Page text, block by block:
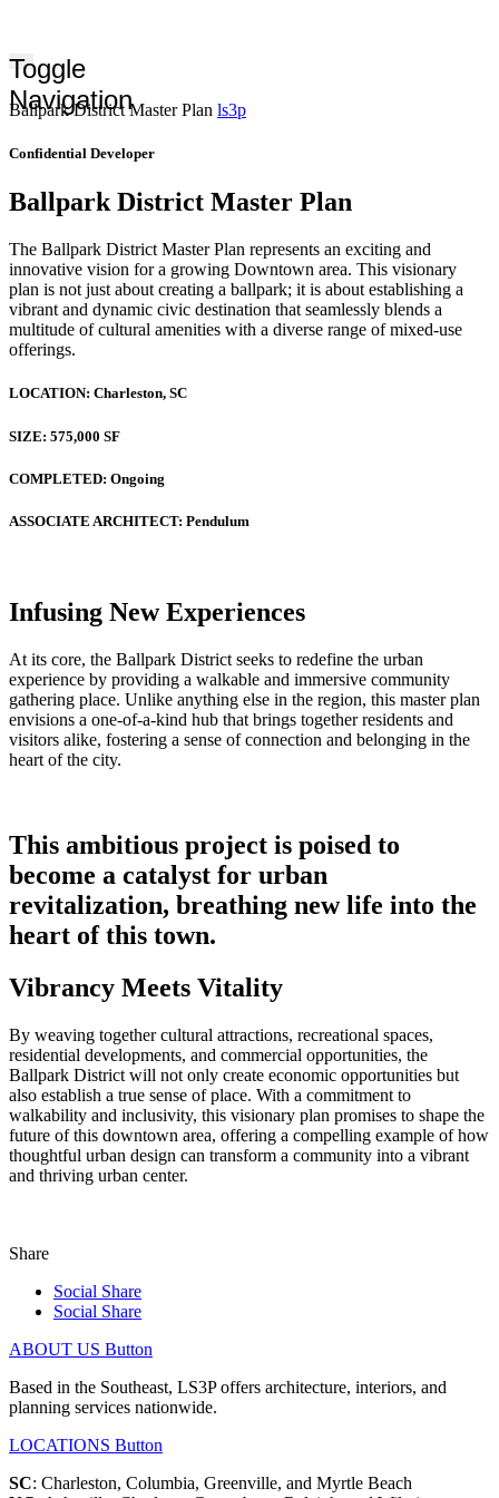
Toggle
Navigation
Ballpark District Master Plan ls3p
Confidential Developer
Ballpark District Master Plan
The Ballpark District Master Plan represents an exciting and
innovative vision for a growing Downtown area. This visionary
plan is not just about creating a ballpark; it is about establishing a
vibrant and dynamic civic destination that seamlessly blends a
multitude of cultural amenities with a diverse range of mixed-use
offerings.
LOCATION: Charleston, SC
SIZE: 575,000 SF
COMPLETED: Ongoing
ASSOCIATE ARCHITECT: Pendulum
Infusing New Experiences
At its core, the Ballpark District seeks to redefine the urban
experience by providing a walkable and immersive community
gathering place. Unlike anything else in the region, this master plan
envisions a one-of-a-kind hub that brings together residents and
visitors alike, fostering a sense of connection and belonging in the
heart of the city.
This ambitious project is poised to
become a catalyst for urban
revitalization, breathing new life into the
heart of this town.
Vibrancy Meets Vitality
By weaving together cultural attractions, recreational spaces,
residential developments, and commercial opportunities, the
Ballpark District will not only create economic opportunities but
also establish a true sense of place. With a commitment to
walkability and inclusivity, this visionary plan promises to shape the
future of this downtown area, offering a compelling example of how
thoughtful urban design can transform a community into a vibrant
and thriving urban center.
Share
Social Share
Social Share
ABOUT US Button
Based in the Southeast, LS3P offers architecture, interiors, and
planning services nationwide.
LOCATIONS Button
SC: Charleston, Columbia, Greenville, and Myrtle Beach